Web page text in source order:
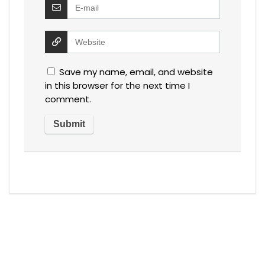
Save my name, email, and website
in this browser for the next time I
comment.